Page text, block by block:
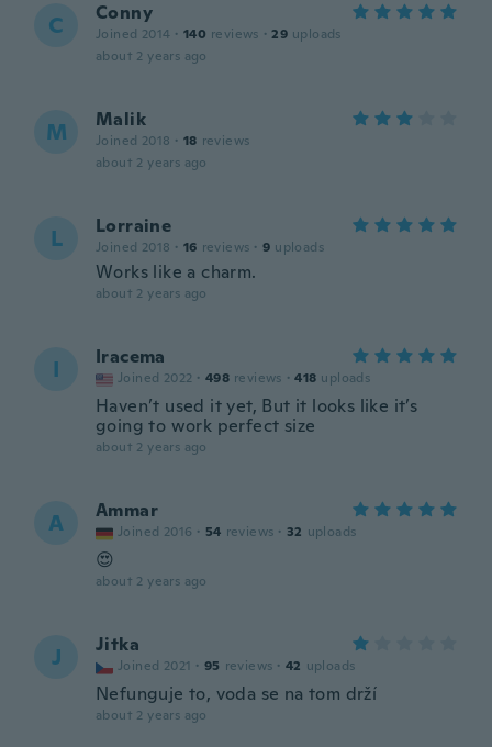
C Conny
Joined 2014 · 140 reviews · 29 uploads
about 2 years ago
M Malik
Joined 2018 · 18 reviews
about 2 years ago
L Lorraine
Joined 2018 · 16 reviews · 9 uploads
Works like a charm.
about 2 years ago
I Iracema
Joined 2022 · 498 reviews · 418 uploads
Haven’t used it yet, But it looks like it’s
going to work perfect size
about 2 years ago
A Ammar
Joined 2016 · 54 reviews · 32 uploads
😍
about 2 years ago
J Jitka
Joined 2021 · 95 reviews · 42 uploads
Nefunguje to, voda se na tom drží
about 2 years ago